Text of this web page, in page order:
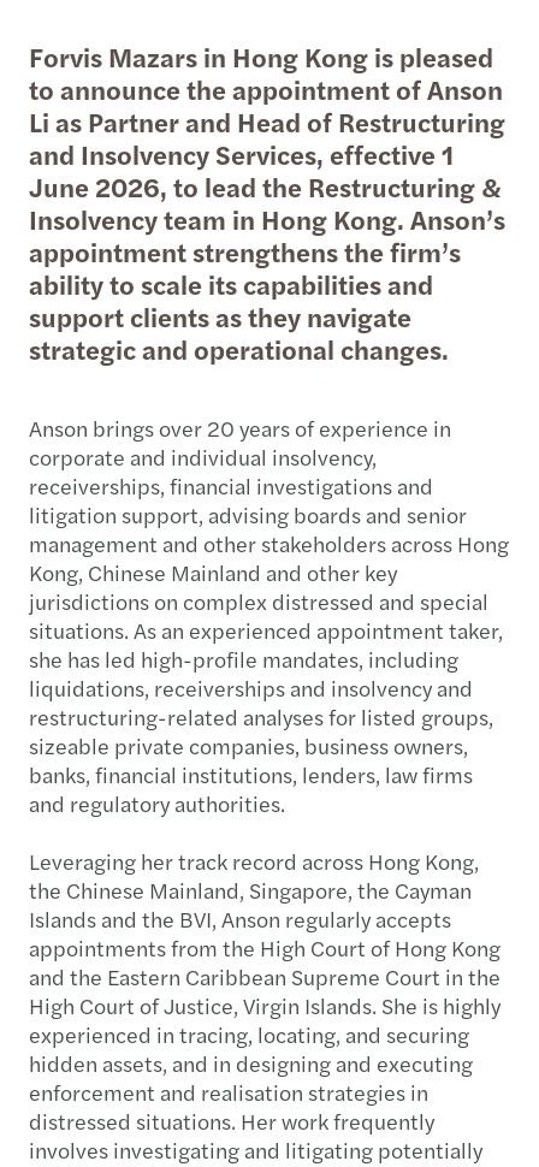
Forvis Mazars in Hong Kong is pleased
to announce the appointment of Anson
Li as Partner and Head of Restructuring
and Insolvency Services, effective 1
June 2026, to lead the Restructuring &
Insolvency team in Hong Kong. Anson’s
appointment strengthens the firm’s
ability to scale its capabilities and
support clients as they navigate
strategic and operational changes.
Anson brings over 20 years of experience in
corporate and individual insolvency,
receiverships, financial investigations and
litigation support, advising boards and senior
management and other stakeholders across Hong
Kong, Chinese Mainland and other key
jurisdictions on complex distressed and special
situations. As an experienced appointment taker,
she has led high-profile mandates, including
liquidations, receiverships and insolvency and
restructuring-related analyses for listed groups,
sizeable private companies, business owners,
banks, financial institutions, lenders, law firms
and regulatory authorities.
Leveraging her track record across Hong Kong,
the Chinese Mainland, Singapore, the Cayman
Islands and the BVI, Anson regularly accepts
appointments from the High Court of Hong Kong
and the Eastern Caribbean Supreme Court in the
High Court of Justice, Virgin Islands. She is highly
experienced in tracing, locating, and securing
hidden assets, and in designing and executing
enforcement and realisation strategies in
distressed situations. Her work frequently
involves investigating and litigating potentially